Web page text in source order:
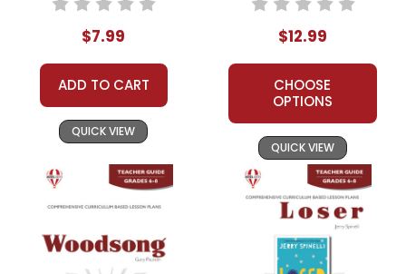
$7.99
ADD TO CART
QUICK VIEW
$12.99
CHOOSE
OPTIONS
QUICK VIEW